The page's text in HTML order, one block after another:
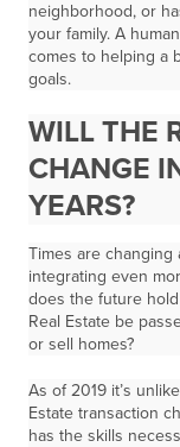
neighborhood, or
your family. A
comes to helping a
goals.
WILL THE
CHANGE
YEARS?
Times are changing
integrating even
does the future hold
Real Estate be
or sell homes?
As of 2019 it’s
Estate transaction
has the skills